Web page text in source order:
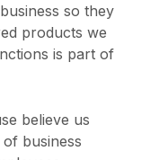
so they
products we
is part of
believe us
business